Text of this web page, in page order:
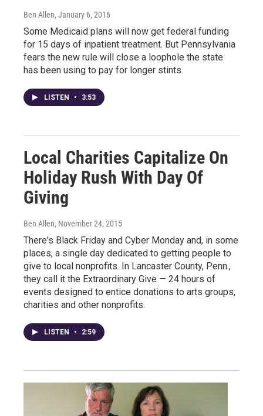
Ben Allen, January 6, 2016
Some Medicaid plans will now get federal funding
for 15 days of inpatient treatment. But Pennsylvania
fears the new rule will close a loophole the state
has been using to pay for longer stints.
LISTEN • 3:53
Local Charities Capitalize On
Holiday Rush With Day Of
Giving
Ben Allen, November 24, 2015
There's Black Friday and Cyber Monday and, in some
places, a single day dedicated to getting people to
give to local nonprofits. In Lancaster County, Penn.,
they call it the Extraordinary Give — 24 hours of
events designed to entice donations to arts groups,
charities and other nonprofits.
LISTEN • 2:59